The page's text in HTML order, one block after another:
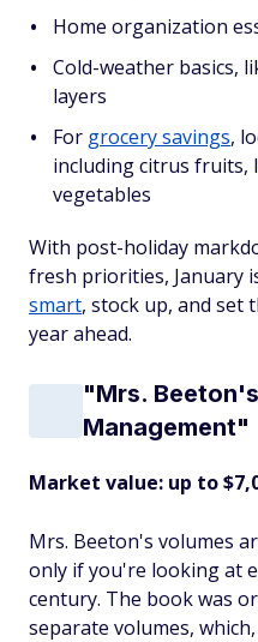
Home organization
Cold-weather basics,
layers
For grocery savings,
including citrus fruits,
vegetables
With post-holiday
fresh priorities, January
smart, stock up, and set
year ahead.
"Mrs.
Management"
Market value: up to
Mrs. Beeton's volumes
only if you're looking at
century. The book was
separate volumes,